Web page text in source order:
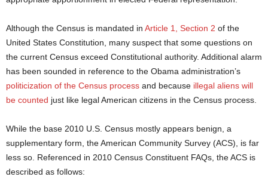
Although the Census is mandated in Article 1, Section 2 of the
United States Constitution, many suspect that some questions on
the current Census exceed Constitutional authority. Additional alarm
has been sounded in reference to the Obama administration’s
politicization of the Census process and because illegal aliens will
be counted just like legal American citizens in the Census process.
While the base 2010 U.S. Census mostly appears benign, a
supplementary form, the American Community Survey (ACS), is far
less so. Referenced in 2010 Census Constituent FAQs, the ACS is
described as follows: